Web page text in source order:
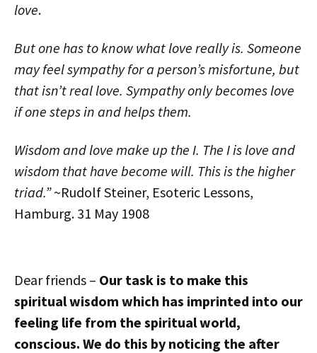
love.
But one has to know what love really is. Someone
may feel sympathy for a person’s misfortune, but
that isn’t real love. Sympathy only becomes love
if one steps in and helps them.
Wisdom and love make up the I. The I is love and
wisdom that have become will. This is the higher
triad.”~Rudolf Steiner, Esoteric Lessons,
Hamburg. 31 May 1908
Dear friends – Our task is to make this
spiritual wisdom which has imprinted into our
feeling life from the spiritual world,
conscious. We do this by noticing the after